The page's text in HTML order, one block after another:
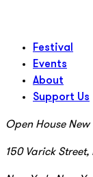
Festival
Events
About
Support Us
Open House New
150 Varick